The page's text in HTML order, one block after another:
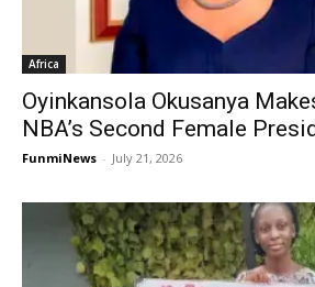
Africa
Oyinkansola Okusanya
NBA’s Second Female
FunmiNews - July 21, 2026